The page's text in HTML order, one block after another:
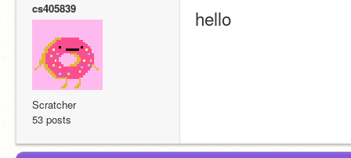
cs405839
Scratcher
53 posts
hello